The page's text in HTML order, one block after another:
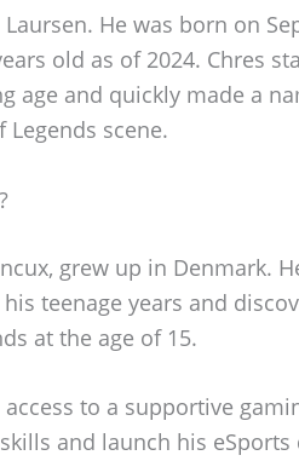
Laursen. He was born on
old as of 2024. Chres
age and quickly made a
scene.
grew up in Denmark.
teenage years and
at the age of 15.
to a supportive
and launch his eSports